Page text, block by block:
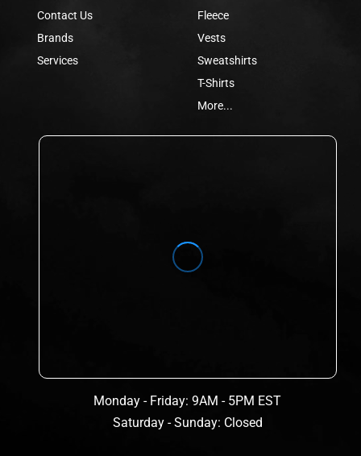
Contact Us
Brands
Services
Fleece
Vests
Sweatshirts
T-Shirts
More...
Monday - Friday: 9AM - 5PM EST
Saturday - Sunday: Closed